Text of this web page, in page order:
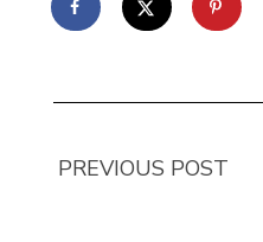
PREVIOUS POST